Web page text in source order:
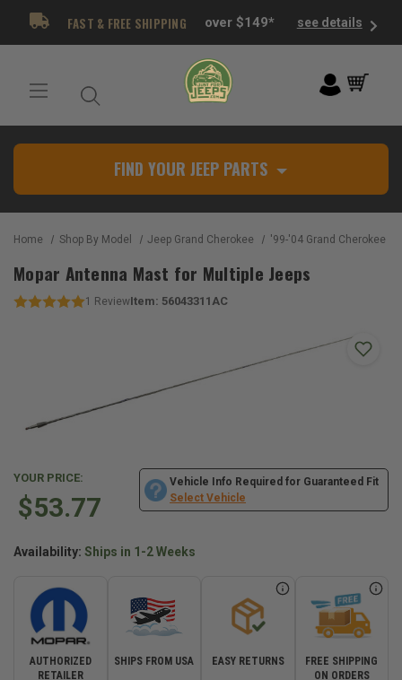
FAST & FREE SHIPPING over $149* see details
FIND YOUR JEEP PARTS
Home Shop By Model Jeep Grand Cherokee '99-'04 Grand Cherokee
Mopar Antenna Mast for Multiple Jeeps
1 ReviewItem: 56043311AC
YOUR PRICE:
$53.77
Vehicle Info Required for Guaranteed Fit
Select Vehicle
Availability: Ships in 1-2 Weeks
AUTHORIZED
RETAILER
SHIPS FROM USA EASY RETURNS
FREE SHIPPING
ON ORDERS